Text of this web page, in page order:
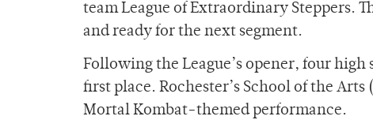
team League of Extraordinary Steppers.
and ready for the next segment.
Following the League’s opener, four
first place. Rochester’s School of the Arts
Mortal Kombat-themed performance.